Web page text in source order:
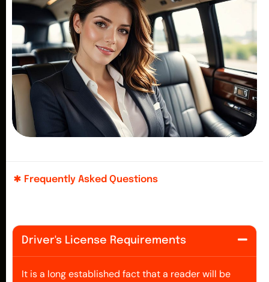
Frequently Asked Questions
Driver's License Requirements
It is a long established fact that a reader will be